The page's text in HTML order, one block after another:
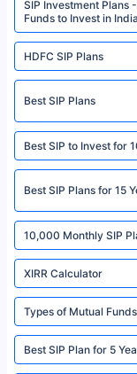
or investment
For more details on
sales brochure and
Policybazaar is a
category- Direct
Registered Office -
|Visitors are hereby
website may be
solely based on the
2008-2025
^Returns as on 10th
18% returns over
indicative of future
fund and is not
SIP Investment Plans
Funds to Invest in India
HDFC SIP Plans
Best SIP Plans
Best SIP to Invest for
Best SIP Plans for 15
10,000 Monthly SIP
XIRR Calculator
Types of Mutual Funds
Best SIP Plan for 5